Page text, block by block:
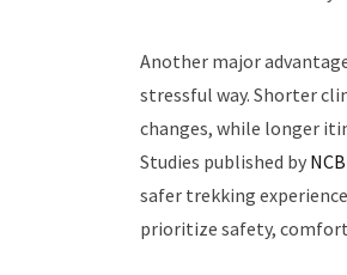
Another major
stressful way. Shorter
changes, while longer
Studies published by
safer trekking
prioritize safety,